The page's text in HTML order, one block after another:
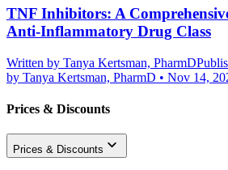
TNF Inhibitors: A
Anti-Inflammatory Drug Class
Written by Tanya Kertsman, PharmD
by Tanya Kertsman, PharmD • Nov 14,
Prices & Discounts
Prices & Discounts